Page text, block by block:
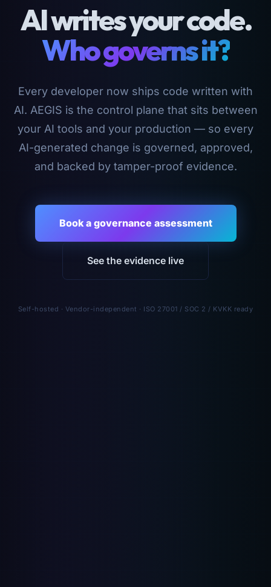
AI writes your code.
Who governs it?
Every developer now ships code written with
AI. AEGIS is the control plane that sits between
your AI tools and your production — so every
AI-generated change is governed, approved,
and backed by tamper-proof evidence.
Book a governance assessment
See the evidence live
Self-hosted · Vendor-independent · ISO 27001 / SOC 2 / KVKK ready